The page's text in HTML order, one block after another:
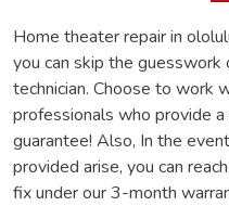
Home theater repair in
you can skip the guesswork
technician. Choose to work
professionals who provide
guarantee! Also, In the
provided arise, you can
fix under our 3-month